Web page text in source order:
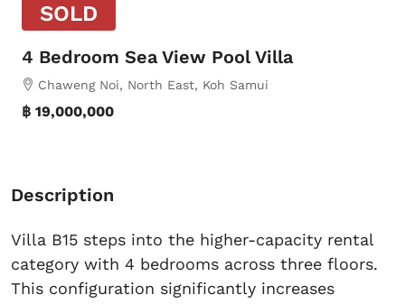
SOLD
4 Bedroom Sea View Pool Villa
Chaweng Noi, North East, Koh Samui
฿ 19,000,000
Description
Villa B15 steps into the higher-capacity rental
category with 4 bedrooms across three floors.
This configuration significantly increases